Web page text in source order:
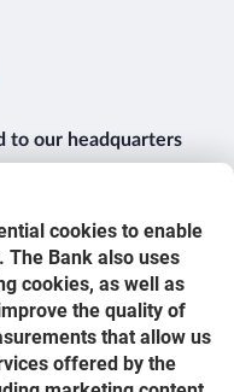
to our headquarters
cookies to enable
The Bank also uses
cookies, as well as
the quality of
that allow us
offered by the